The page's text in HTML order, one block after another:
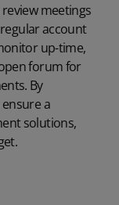
meetings
account
up-time,
forum for
By
a
solutions,